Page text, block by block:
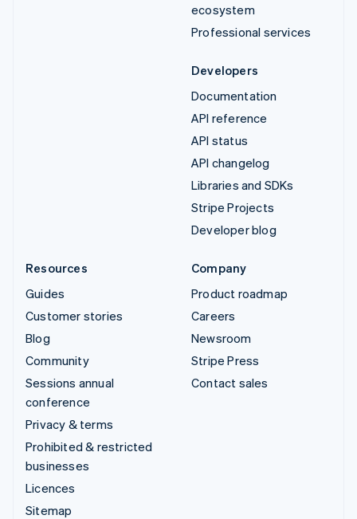
ecosystem
Professional services
Developers
Documentation
API reference
API status
API changelog
Libraries and SDKs
Stripe Projects
Developer blog
Resources
Guides
Customer stories
Blog
Community
Sessions annual
conference
Privacy & terms
Prohibited & restricted
businesses
Licences
Sitemap
Company
Product roadmap
Careers
Newsroom
Stripe Press
Contact sales